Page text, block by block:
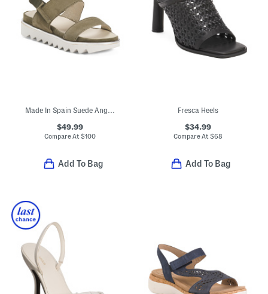
Made In Spain Suede Angelis Wedge Sandals
$49.99
Compare At$100
Add To Bag
Fresca Heels
$34.99
Compare At $68
Add To Bag